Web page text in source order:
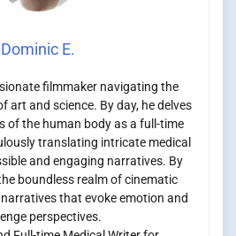
Dominic E.
filmmaker navigating the
art and science. By day, he delves
of the human body as a full-time
translating intricate medical
and engaging narratives. By
boundless realm of cinematic
that evoke emotion and
perspectives.